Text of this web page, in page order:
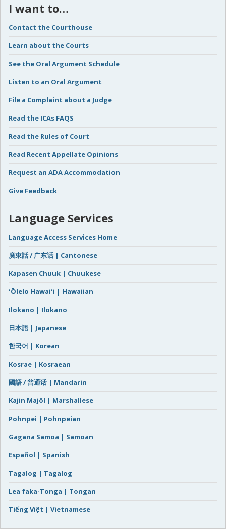
I want to…
Contact the Courthouse
Learn about the Courts
See the Oral Argument Schedule
Listen to an Oral Argument
File a Complaint about a Judge
Read the ICAs FAQS
Read the Rules of Court
Read Recent Appellate Opinions
Request an ADA Accommodation
Give Feedback
Language Services
Language Access Services Home
廣東話 / 广东话 | Cantonese
Kapasen Chuuk | Chuukese
ʻŌlelo Hawaiʻi | Hawaiian
Ilokano | Ilokano
日本語 | Japanese
한국어 | Korean
Kosrae | Kosraean
國語 / 普通话 | Mandarin
Kajin Majôl | Marshallese
Pohnpei | Pohnpeian
Gagana Samoa | Samoan
Español | Spanish
Tagalog | Tagalog
Lea faka-Tonga | Tongan
Tiếng Việt | Vietnamese